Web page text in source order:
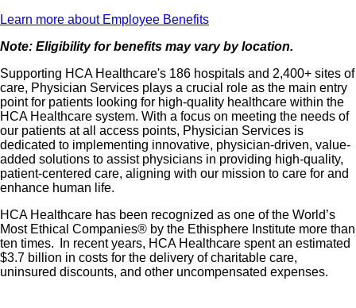
Learn more about Employee Benefits
Note: Eligibility for benefits may vary by location.
Supporting HCA Healthcare's 186 hospitals and 2,400+ sites of
care, Physician Services plays a crucial role as the main entry
point for patients looking for high-quality healthcare within the
HCA Healthcare system. With a focus on meeting the needs of
our patients at all access points, Physician Services is
dedicated to implementing innovative, physician-driven, value-
added solutions to assist physicians in providing high-quality,
patient-centered care, aligning with our mission to care for and
enhance human life.
HCA Healthcare has been recognized as one of the World’s
Most Ethical Companies® by the Ethisphere Institute more than
ten times. In recent years, HCA Healthcare spent an estimated
$3.7 billion in costs for the delivery of charitable care,
uninsured discounts, and other uncompensated expenses.